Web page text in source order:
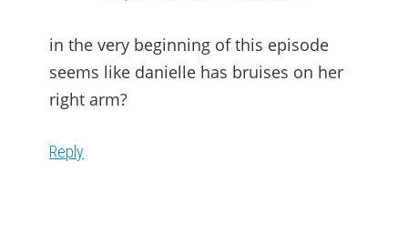
in the very beginning of this episode
seems like danielle has bruises on her
right arm?
Reply